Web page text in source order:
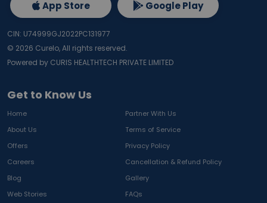
Get to Know Us
Home
Partner With Us
About Us
Terms of Service
Offers
Privacy Policy
Careers
Cancellation & Refund Policy
Blog
Gallery
Web Stories
FAQs
App Store Google Play
CIN: U74999GJ2022PC131977
© 2026 Curelo, All rights reserved.
Powered by CURIS HEALTHTECH PRIVATE LIMITED